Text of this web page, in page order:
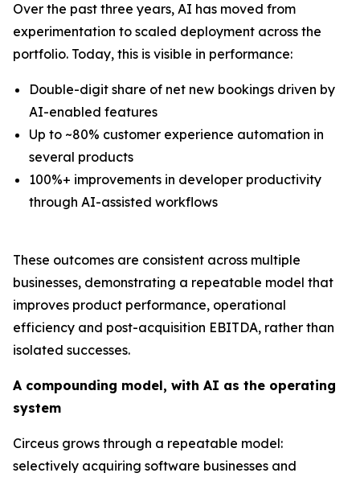
Over the past three years, AI has moved from
experimentation to scaled deployment across the
portfolio. Today, this is visible in performance:
Double-digit share of net new bookings driven by
AI-enabled features
Up to ~80% customer experience automation in
several products
100%+ improvements in developer productivity
through AI-assisted workflows
These outcomes are consistent across multiple
businesses, demonstrating a repeatable model that
improves product performance, operational
efficiency and post-acquisition EBITDA, rather than
isolated successes.
A compounding model, with AI as the operating
system
Circeus grows through a repeatable model:
selectively acquiring software businesses and